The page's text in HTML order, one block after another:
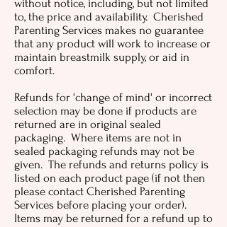
without notice, including, but not limited
to, the price and availability. Cherished
Parenting Services makes no guarantee
that any product will work to increase or
maintain breastmilk supply, or aid in
comfort.
Refunds for 'change of mind' or incorrect
selection may be done if products are
returned are in original sealed
packaging. Where items are not in
sealed packaging refunds may not be
given. The refunds and returns policy is
listed on each product page (if not then
please contact Cherished Parenting
Services before placing your order).
Items may be returned for a refund up to